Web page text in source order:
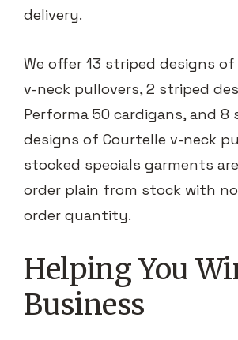
delivery.
We offer 13 striped designs
v-neck pullovers, 2 striped
Performa 50 cardigans, and 8
designs of Courtelle v-neck
stocked specials garments
order plain from stock with
order quantity.
Helping You
Business